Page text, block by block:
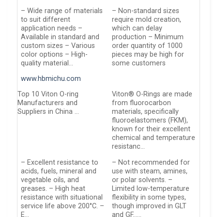
– Wide range of materials
to suit different
application needs –
Available in standard and
custom sizes – Various
color options – High-
quality material…
– Non-standard sizes
require mold creation,
which can delay
production – Minimum
order quantity of 1000
pieces may be high for
some customers
www.hbmichu.com
Top 10 Viton O-ring
Manufacturers and
Suppliers in China …
Viton® O-Rings are made
from fluorocarbon
materials, specifically
fluoroelastomers (FKM),
known for their excellent
chemical and temperature
resistanc…
– Excellent resistance to
acids, fuels, mineral and
vegetable oils, and
greases. – High heat
resistance with situational
service life above 200°C. –
E…
– Not recommended for
use with steam, amines,
or polar solvents. –
Limited low-temperature
flexibility in some types,
though improved in GLT
and GF……